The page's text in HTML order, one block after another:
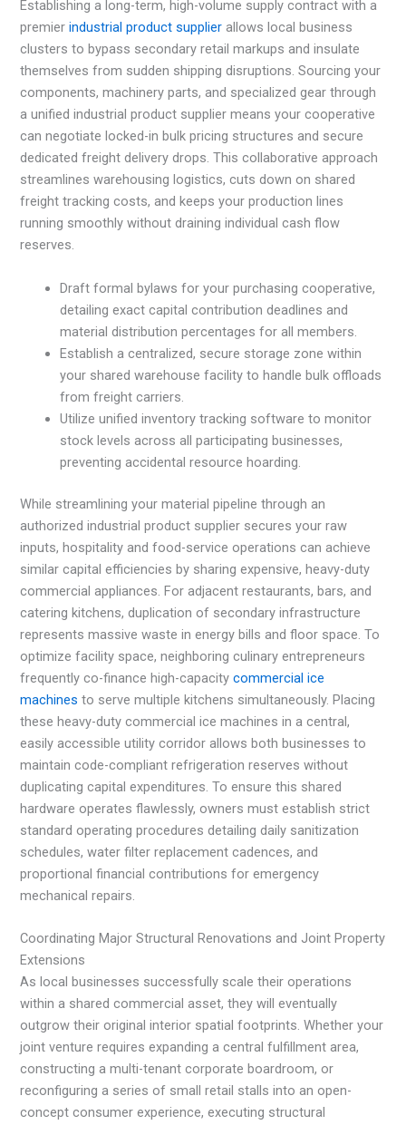
Establishing a long-term, high-volume supply contract with a
premierindustrial product supplier allows local business
clusters to bypass secondary retail markups and insulate
themselves from sudden shipping disruptions. Sourcing your
components, machinery parts, and specialized gear through
a unified industrial product supplier means your cooperative
can negotiate locked-in bulk pricing structures and secure
dedicated freight delivery drops. This collaborative approach
streamlines warehousing logistics, cuts down on shared
freight tracking costs, and keeps your production lines
running smoothly without draining individual cash flow
reserves.
Draft formal bylaws for your purchasing cooperative,
detailing exact capital contribution deadlines and
material distribution percentages for all members.
Establish a centralized, secure storage zone within
your shared warehouse facility to handle bulk offloads
from freight carriers.
Utilize unified inventory tracking software to monitor
stock levels across all participating businesses,
preventing accidental resource hoarding.
While streamlining your material pipeline through an
authorized industrial product supplier secures your raw
inputs, hospitality and food-service operations can achieve
similar capital efficiencies by sharing expensive, heavy-duty
commercial appliances. For adjacent restaurants, bars, and
catering kitchens, duplication of secondary infrastructure
represents massive waste in energy bills and floor space. To
optimize facility space, neighboring culinary entrepreneurs
frequently co-finance high-capacitycommercial ice
machines to serve multiple kitchens simultaneously. Placing
these heavy-duty commercial ice machines in a central,
easily accessible utility corridor allows both businesses to
maintain code-compliant refrigeration reserves without
duplicating capital expenditures. To ensure this shared
hardware operates flawlessly, owners must establish strict
standard operating procedures detailing daily sanitization
schedules, water filter replacement cadences, and
proportional financial contributions for emergency
mechanical repairs.
Coordinating Major Structural Renovations and Joint Property
Extensions
As local businesses successfully scale their operations
within a shared commercial asset, they will eventually
outgrow their original interior spatial footprints. Whether your
joint venture requires expanding a central fulfillment area,
constructing a multi-tenant corporate boardroom, or
reconfiguring a series of small retail stalls into an open-
concept consumer experience, executing structural